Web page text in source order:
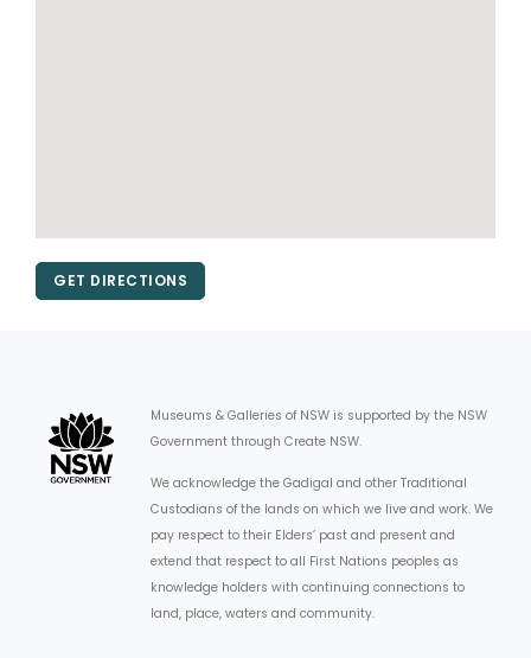
GET DIRECTIONS
Museums & Galleries of NSW is supported by the NSW
Government through Create NSW.
We acknowledge the Gadigal and other Traditional
Custodians of the lands on which we live and work. We
pay respect to their Elders’ past and present and
extend that respect to all First Nations peoples as
knowledge holders with continuing connections to
land, place, waters and community.